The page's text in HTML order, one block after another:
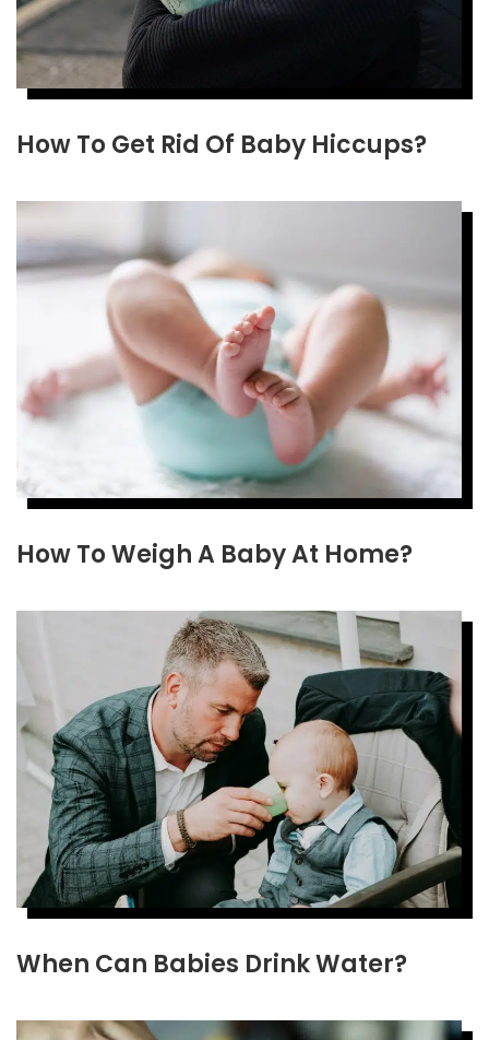
How To Get Rid Of Baby Hiccups?
How To Weigh A Baby At Home?
When Can Babies Drink Water?